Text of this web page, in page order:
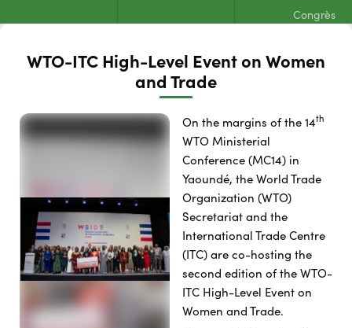
Congrès
WTO-ITC High-Level Event on Women
and Trade
On the margins of the 14th
WTO Ministerial
Conference (MC14) in
Yaoundé, the World Trade
Organization (WTO)
Secretariat and the
International Trade Centre
(ITC) are co-hosting the
second edition of the WTO-
ITC High-Level Event on
Women and Trade.